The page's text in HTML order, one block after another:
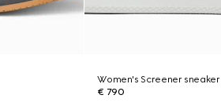
Women's Screener sneaker
€ 790